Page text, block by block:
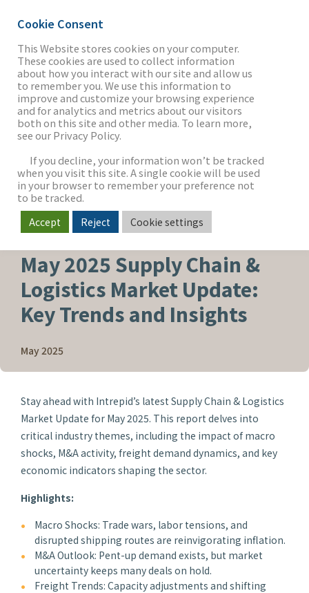
THE FIRM
OUR WORK
SECTORS
NEWS & INSIGHTS
May 2025 Supply Chain &
Logistics Market Update:
Key Trends and Insights
May 2025
Stay ahead with Intrepid’s latest Supply Chain & Logistics
Market Update for May 2025. This report delves into
critical industry themes, including the impact of macro
shocks, M&A activity, freight demand dynamics, and key
economic indicators shaping the sector.
Highlights:
Macro Shocks: Trade wars, labor tensions, and
disrupted shipping routes are reinvigorating inflation.
M&A Outlook: Pent-up demand exists, but market
uncertainty keeps many deals on hold.
Freight Trends: Capacity adjustments and shifting
Cookie Consent
This Website stores cookies on your computer.
These cookies are used to collect information
about how you interact with our site and allow us
to remember you. We use this information to
improve and customize your browsing experience
and for analytics and metrics about our visitors
both on this site and other media. To learn more,
see our Privacy Policy.
If you decline, your information won’t be tracked
when you visit this site. A single cookie will be used
in your browser to remember your preference not
to be tracked.
Accept Reject Cookie settings